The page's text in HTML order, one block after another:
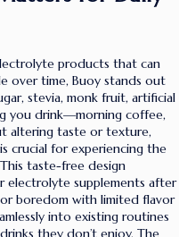
products that can
over time, Buoy stands out
stevia, monk fruit, artificial
you drink—morning coffee,
altering taste or texture,
crucial for experiencing the
taste-free design
electrolyte supplements after
or boredom with limited flavor
into existing routines
they don’t enjoy. The